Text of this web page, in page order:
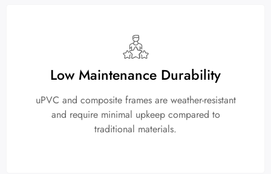
Low Maintenance Durability
uPVC and composite frames are weather-resistant
and require minimal upkeep compared to
traditional materials.